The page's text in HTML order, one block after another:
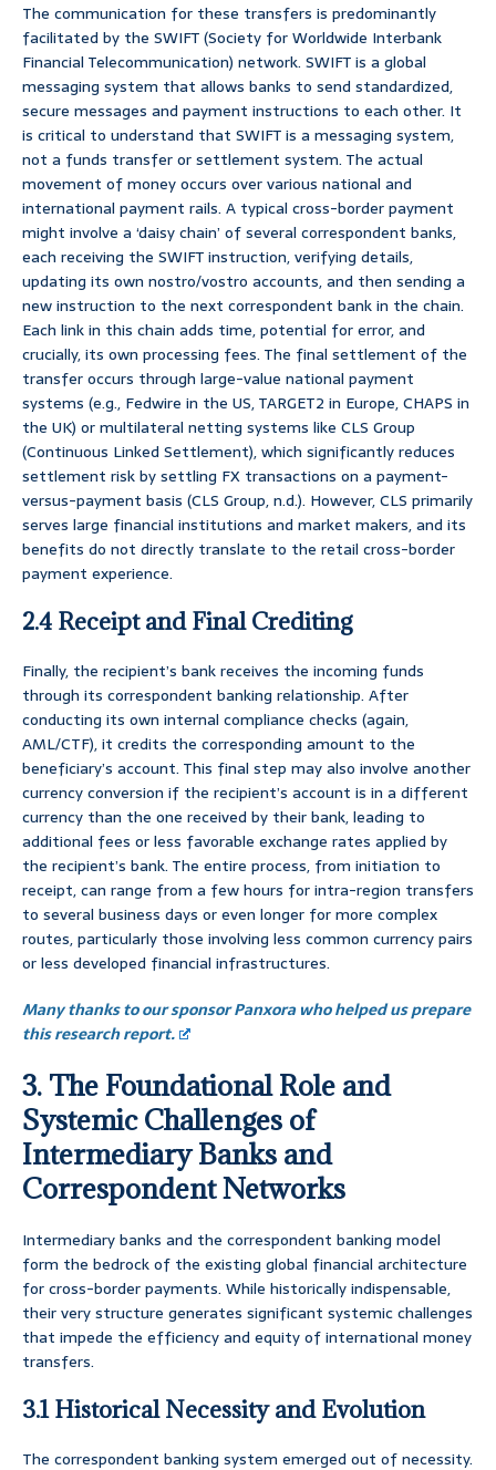
The communication for these transfers is predominantly
facilitated by the SWIFT (Society for Worldwide Interbank
Financial Telecommunication) network. SWIFT is a global
messaging system that allows banks to send standardized,
secure messages and payment instructions to each other. It
is critical to understand that SWIFT is a messaging system,
not a funds transfer or settlement system. The actual
movement of money occurs over various national and
international payment rails. A typical cross-border payment
might involve a ‘daisy chain’ of several correspondent banks,
each receiving the SWIFT instruction, verifying details,
updating its own nostro/vostro accounts, and then sending a
new instruction to the next correspondent bank in the chain.
Each link in this chain adds time, potential for error, and
crucially, its own processing fees. The final settlement of the
transfer occurs through large-value national payment
systems (e.g., Fedwire in the US, TARGET2 in Europe, CHAPS in
the UK) or multilateral netting systems like CLS Group
(Continuous Linked Settlement), which significantly reduces
settlement risk by settling FX transactions on a payment-
versus-payment basis (CLS Group, n.d.). However, CLS primarily
serves large financial institutions and market makers, and its
benefits do not directly translate to the retail cross-border
payment experience.
2.4 Receipt and Final Crediting
Finally, the recipient’s bank receives the incoming funds
through its correspondent banking relationship. After
conducting its own internal compliance checks (again,
AML/CTF), it credits the corresponding amount to the
beneficiary’s account. This final step may also involve another
currency conversion if the recipient’s account is in a different
currency than the one received by their bank, leading to
additional fees or less favorable exchange rates applied by
the recipient’s bank. The entire process, from initiation to
receipt, can range from a few hours for intra-region transfers
to several business days or even longer for more complex
routes, particularly those involving less common currency pairs
or less developed financial infrastructures.
Many thanks to our sponsor Panxora who helped us prepare
this research report.
3. The Foundational Role and
Systemic Challenges of
Intermediary Banks and
Correspondent Networks
Intermediary banks and the correspondent banking model
form the bedrock of the existing global financial architecture
for cross-border payments. While historically indispensable,
their very structure generates significant systemic challenges
that impede the efficiency and equity of international money
transfers.
3.1 Historical Necessity and Evolution
The correspondent banking system emerged out of necessity.